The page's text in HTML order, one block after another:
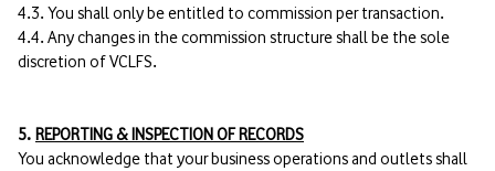
4.3. You shall only be entitled to commission per transaction.
4.4. Any changes in the commission structure shall be the sole
discretion of VCLFS.
5. REPORTING & INSPECTION OF RECORDS
You acknowledge that your business operations and outlets shall